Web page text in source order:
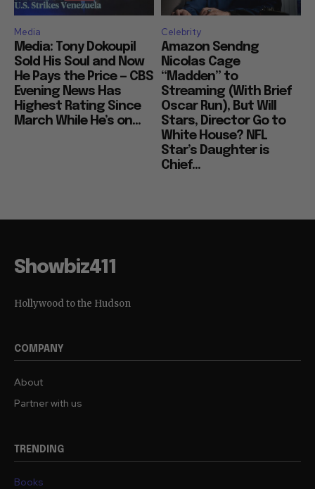
Media
Media: Tony Dokoupil
Sold His Soul and Now
He Pays the Price — CBS
Evening News Has
Highest Rating Since
March While He’s on...
Celebrity
Amazon Sendng
Nicolas Cage
“Madden” to
Streaming (With Brief
Oscar Run), But Will
Stars, Director Go to
White House? NFL
Star’s Daughter is
Chief...
Showbiz411
Hollywood to the Hudson
COMPANY
About
Partner with us
TRENDING
Books